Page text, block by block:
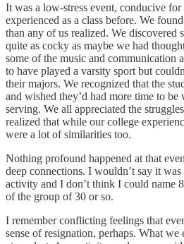
It was a low-stress event, conducive
experienced as a class before. We
than any of us realized. We discovered
quite as cocky as maybe we had
some of the music and communication
to have played a varsity sport but
their majors. We recognized that the
and wished they’d had more time to
serving. We all appreciated the
realized that while our college
were a lot of similarities too.
Nothing profound happened at that
deep connections. I wouldn’t say it
activity and I don’t think I could name
of the group of 30 or so.
I remember conflicting feelings that
sense of resignation, perhaps. What